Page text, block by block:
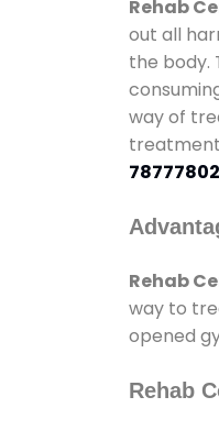
Rehab
out all
the body.
way of
Rehab
way to
opened
Rehab